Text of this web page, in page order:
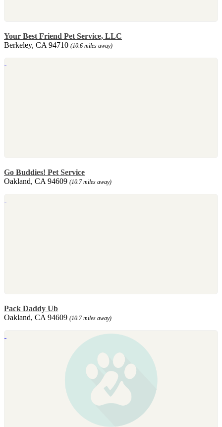
Your Best Friend Pet Service, LLC
Berkeley, CA 94710 (10.6 miles away)
Go Buddies! Pet Service
Oakland, CA 94609 (10.7 miles away)
Pack Daddy Ub
Oakland, CA 94609 (10.7 miles away)